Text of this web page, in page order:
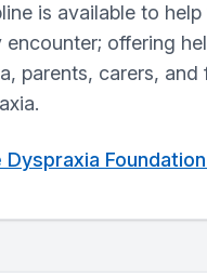
is available to
encounter; offering
parents, carers,